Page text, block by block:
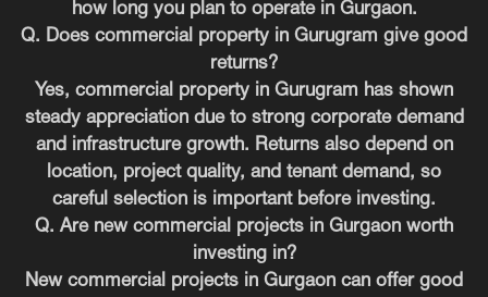
how long you plan to operate in Gurgaon.
Q. Does commercial property in Gurugram give good
returns?
Yes, commercial property in Gurugram has shown
steady appreciation due to strong corporate demand
and infrastructure growth. Returns also depend on
location, project quality, and tenant demand, so
careful selection is important before investing.
Q. Are new commercial projects in Gurgaon worth
investing in?
New commercial projects in Gurgaon can offer good